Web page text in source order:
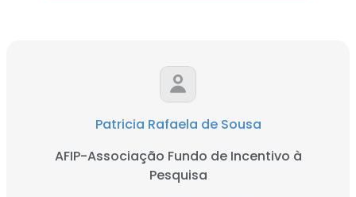
Patricia Rafaela de Sousa
AFIP-Associação Fundo de Incentivo à
Pesquisa